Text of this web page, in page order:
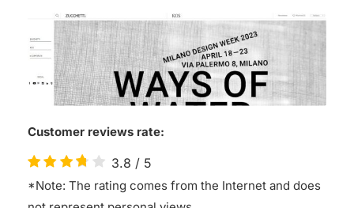
Customer reviews rate:
3.8 / 5
*Note: The rating comes from the Internet and does